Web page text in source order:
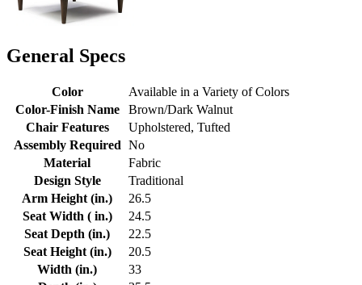
General Specs
Color
Available in a Variety of Colors
Color-Finish Name
Brown/Dark Walnut
Chair Features
Upholstered, Tufted
Assembly Required No
Material
Fabric
Design Style
Traditional
Arm Height (in.)
26.5
Seat Width ( in.)
24.5
Seat Depth (in.)
22.5
Seat Height (in.)
20.5
Width (in.)
33